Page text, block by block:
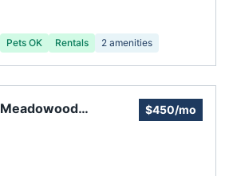
Pets OK Rentals 2 amenities
Meadowood
$450/mo